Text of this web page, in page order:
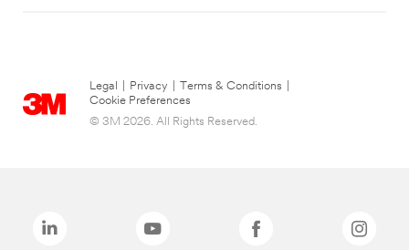
Legal Privacy Terms & Conditions
Cookie Preferences
© 3M 2026. All Rights Reserved.